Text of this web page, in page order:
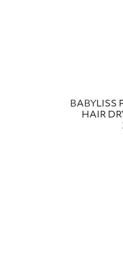
BABYLISS
HAIR